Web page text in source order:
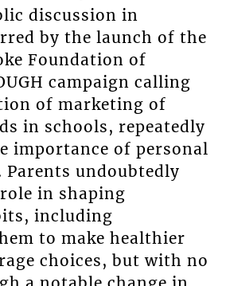
discussion in
by the launch of the
Foundation of
campaign calling
of marketing of
in schools, repeatedly
importance of personal
undoubtedly
in shaping
including
to make healthier
choices, but with no